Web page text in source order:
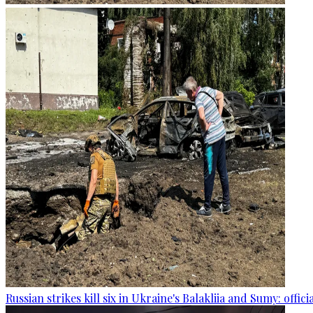
Russian strikes kill six in Ukraine's Balakliia and Sumy: